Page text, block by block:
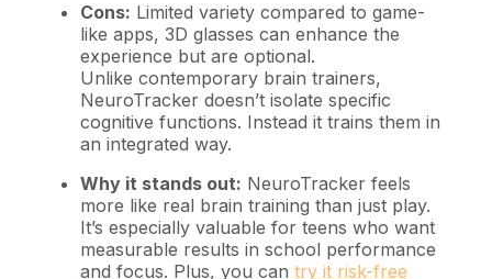
Cons: Limited variety compared to game-
like apps, 3D glasses can enhance the
experience but are optional.
Unlike contemporary brain trainers,
NeuroTracker doesn’t isolate specific
cognitive functions. Instead it trains them in
an integrated way.
Why it stands out: NeuroTracker feels
more like real brain training than just play.
It’s especially valuable for teens who want
measurable results in school performance
and focus. Plus, you can try it risk-free